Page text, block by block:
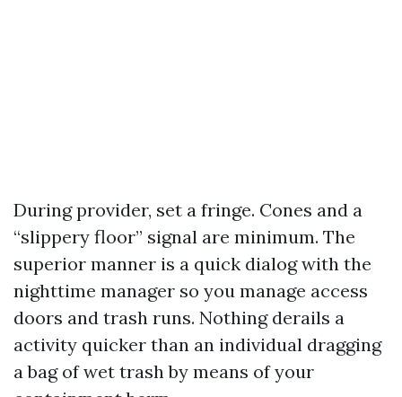
During provider, set a fringe. Cones and a
“slippery floor” signal are minimum. The
superior manner is a quick dialog with the
nighttime manager so you manage access
doors and trash runs. Nothing derails a
activity quicker than an individual dragging
a bag of wet trash by means of your